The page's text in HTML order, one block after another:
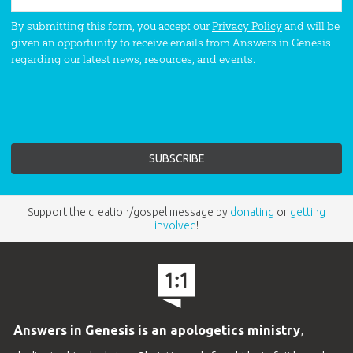
By submitting this form, you accept ourPrivacy Policyand will be
given an opportunity to receive emails from Answers in Genesis
regarding our latest news, resources, and events.
Support the creation/gospel message by donating or getting
involved!
Answers in Genesis is an apologetics ministry,